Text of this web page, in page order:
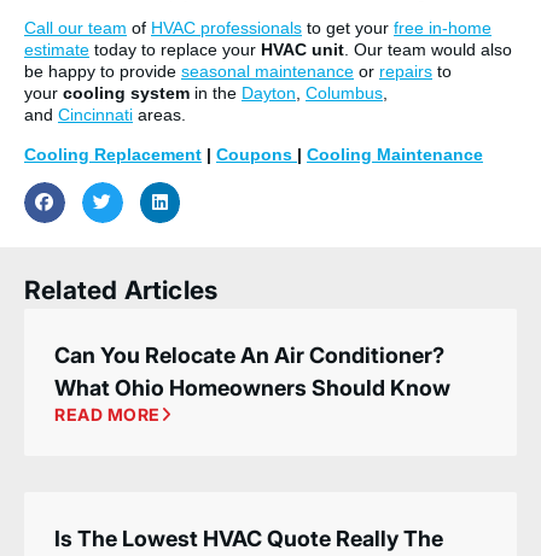
Call our team of HVAC professionals to get your free in-home
estimate today to replace your HVAC unit. Our team would also
be happy to provide seasonal maintenance or repairs to
your cooling system in the Dayton, Columbus,
and Cincinnati areas.
Cooling Replacement | Coupons | Cooling Maintenance
Related Articles
Can You Relocate An Air Conditioner?
What Ohio Homeowners Should Know
READ MORE
Is The Lowest HVAC Quote Really The